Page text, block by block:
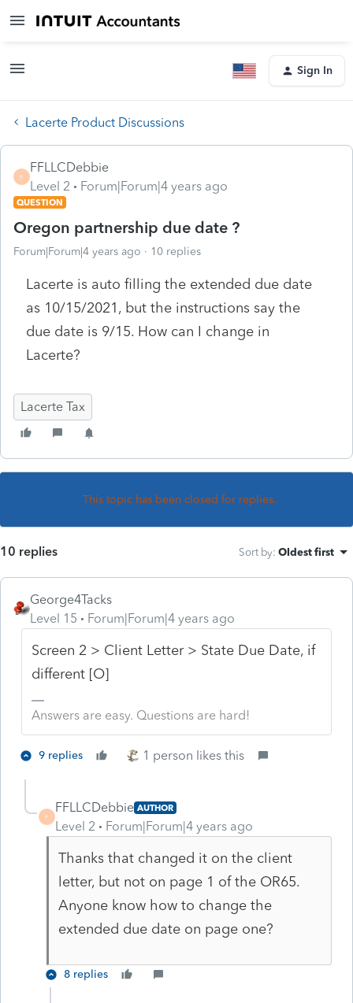
Sign In
Lacerte Product Discussions
F
FFLLCDebbie
Level 2
Forum|Forum|4 years ago
QUESTION
Oregon partnership due date ?
Forum|Forum|4 years ago 10 replies
Lacerte is auto filling the extended due date
as 10/15/2021, but the instructions say the
due date is 9/15. How can I change in
Lacerte?
Lacerte Tax
This topic has been closed for replies.
10 replies Sort by: Oldest first
George4Tacks
Level 15
Forum|Forum|4 years ago
Screen 2 > Client Letter > State Due Date, if
different [O]
Answers are easy. Questions are hard!
9 replies 1 person likes this
F
FFLLCDebbie AUTHOR
Level 2 Forum|Forum|4 years ago
Thanks that changed it on the client
letter, but not on page 1 of the OR65.
Anyone know how to change the
extended due date on page one?
8 replies